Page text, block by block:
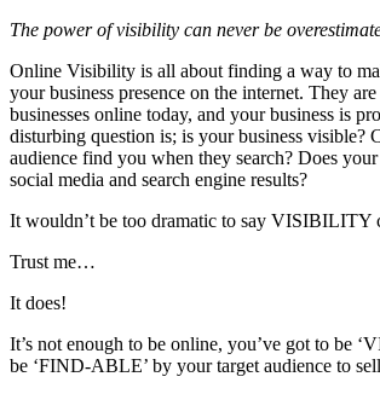
The power of visibility can never be
Online Visibility is all about finding a way to
your business presence on the internet. They
businesses online today, and your business is
disturbing question is; is your business visible?
audience find you when they search? Does your
social media and search engine results?
It wouldn’t be too dramatic to say VISIBILITY
Trust me…
It does!
It’s not enough to be online, you’ve got to be
be ‘FIND-ABLE’ by your target audience to